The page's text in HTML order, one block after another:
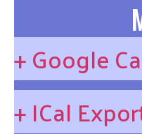
+ Google
+ ICal